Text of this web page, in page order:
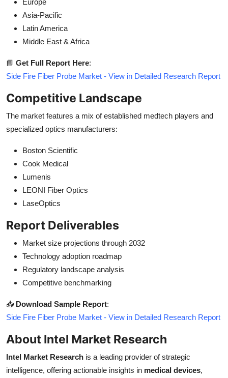
Asia-Pacific
Latin America
Middle East & Africa
📘 Get Full Report Here:
Side Fire Fiber Probe Market - View in Detailed Research Report
Competitive Landscape
The market features a mix of established medtech players and
specialized optics manufacturers:
Boston Scientific
Cook Medical
Lumenis
LEONI Fiber Optics
LaseOptics
Report Deliverables
Market size projections through 2032
Technology adoption roadmap
Regulatory landscape analysis
Competitive benchmarking
📥 Download Sample Report:
Side Fire Fiber Probe Market - View in Detailed Research Report
About Intel Market Research
Intel Market Research is a leading provider of strategic
intelligence, offering actionable insights in medical devices,